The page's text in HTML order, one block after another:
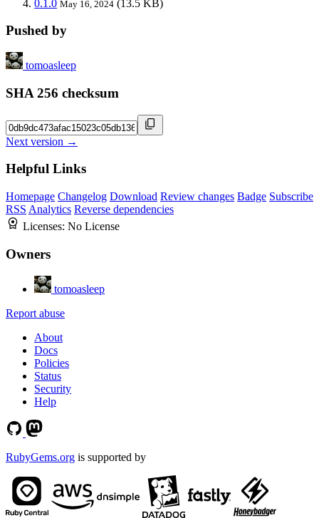
0.1.0 May 16, 2024 (13.5 KB)
Pushed by
tomoasleep
SHA 256 checksum
Next version →
Helpful Links
Homepage Changelog Download Review changes Badge Subscribe
RSS Analytics Reverse dependencies
Licenses: No License
Owners
tomoasleep
Report abuse
About
Docs
Policies
Status
Security
Help
RubyGems.org is supported by